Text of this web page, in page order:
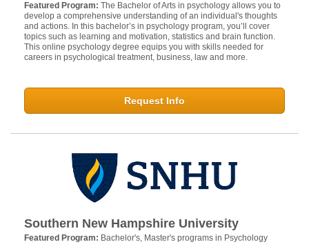
Featured Program: The Bachelor of Arts in psychology allows you to
develop a comprehensive understanding of an individual's thoughts
and actions. In this bachelor’s in psychology program, you’ll cover
topics such as learning and motivation, statistics and brain function.
This online psychology degree equips you with skills needed for
careers in psychological treatment, business, law and more.
Request Info
Southern New Hampshire University
Featured Program: Bachelor's, Master's programs in Psychology